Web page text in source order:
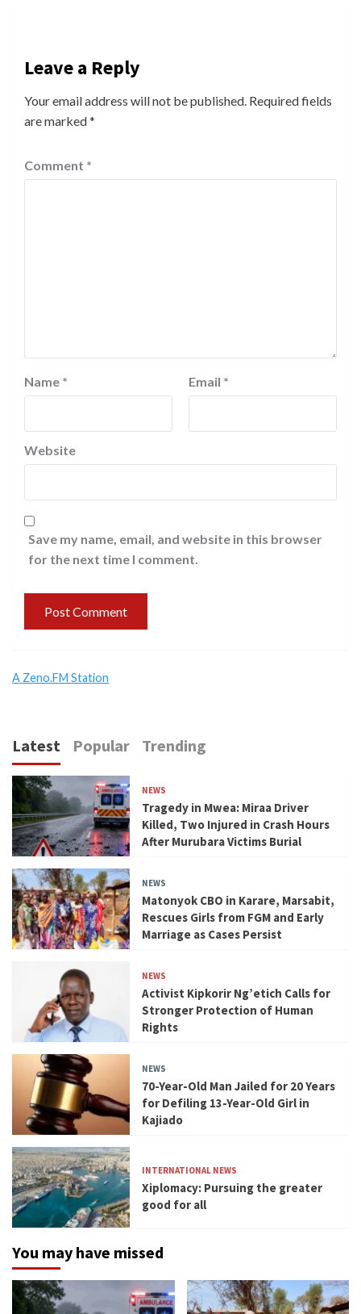
Leave a Reply
Your email address will not be published. Required fields
are marked*
Comment *
Name * Email *
Website
Save my name, email, and website in this browser
for the next time I comment.
A Zeno.FM Station
Latest Popular Trending
NEWS
Tragedy in Mwea: Miraa Driver
Killed, Two Injured in Crash Hours
After Murubara Victims Burial
NEWS
Matonyok CBO in Karare, Marsabit,
Rescues Girls from FGM and Early
Marriage as Cases Persist
NEWS
Activist Kipkorir Ng’etich Calls for
Stronger Protection of Human
Rights
NEWS
70-Year-Old Man Jailed for 20 Years
for Defiling 13-Year-Old Girl in
Kajiado
INTERNATIONAL NEWS
Xiplomacy: Pursuing the greater
good for all
You may have missed